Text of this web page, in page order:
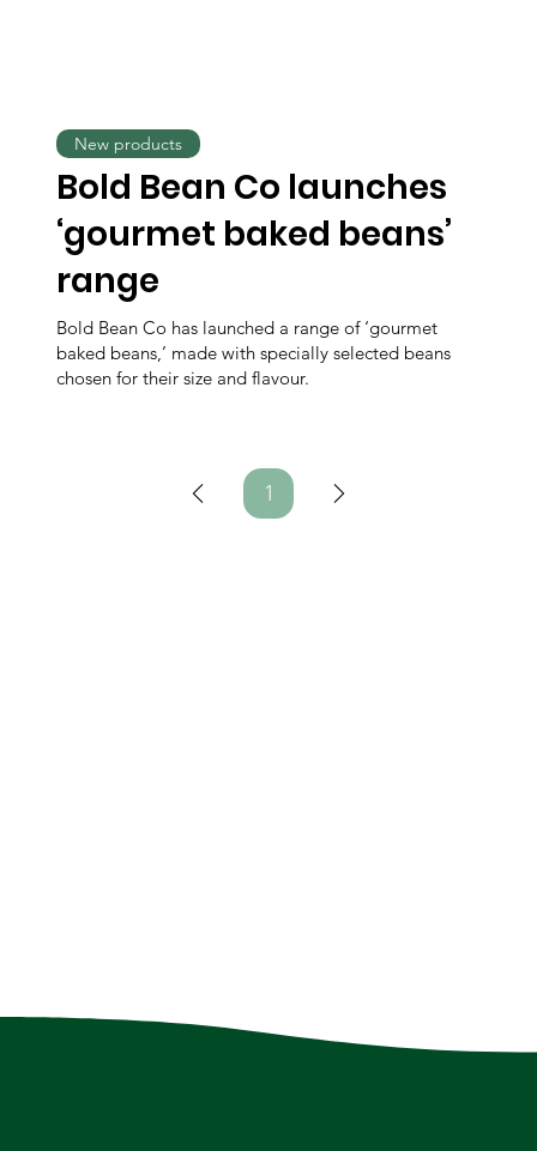
Bold Bean Co launches
‘gourmet baked beans’
range
Bold Bean Co has launched a range of ‘gourmet
baked beans,’ made with specially selected beans
chosen for their size and flavour.
New products
1Page